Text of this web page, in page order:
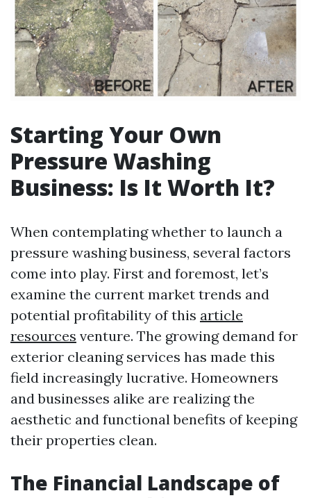
Starting Your Own
Pressure Washing
Business: Is It Worth It?
When contemplating whether to launch a
pressure washing business, several factors
come into play. First and foremost, let’s
examine the current market trends and
potential profitability of this article
resources venture. The growing demand for
exterior cleaning services has made this
field increasingly lucrative. Homeowners
and businesses alike are realizing the
aesthetic and functional benefits of keeping
their properties clean.
The Financial Landscape of